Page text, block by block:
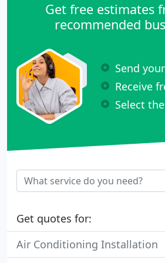
Get free estimates
recommended
Send
Receive
Select
Get quotes for:
Air Conditioning Installation